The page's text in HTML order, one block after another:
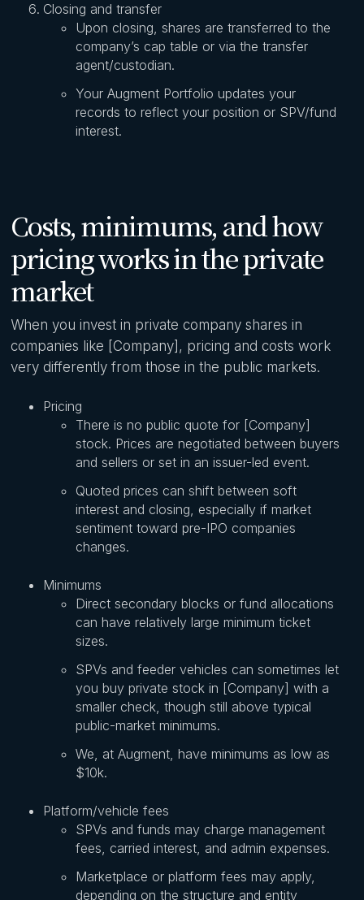
Closing and transfer
Upon closing, shares are transferred to the
company’s cap table or via the transfer
agent/custodian.
Your Augment Portfolio updates your
records to reflect your position or SPV/fund
interest.
Costs, minimums, and how
pricing works in the private
market
When you invest in private company shares in
companies like [Company], pricing and costs work
very differently from those in the public markets.
Pricing
There is no public quote for [Company]
stock. Prices are negotiated between buyers
and sellers or set in an issuer-led event.
Quoted prices can shift between soft
interest and closing, especially if market
sentiment toward pre-IPO companies
changes.
Minimums
Direct secondary blocks or fund allocations
can have relatively large minimum ticket
sizes.
SPVs and feeder vehicles can sometimes let
you buy private stock in [Company] with a
smaller check, though still above typical
public-market minimums.
We, at Augment, have minimums as low as
$10k.
Platform/vehicle fees
SPVs and funds may charge management
fees, carried interest, and admin expenses.
Marketplace or platform fees may apply,
depending on the structure and entity